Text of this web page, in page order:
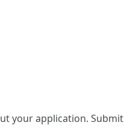
your application. Submit